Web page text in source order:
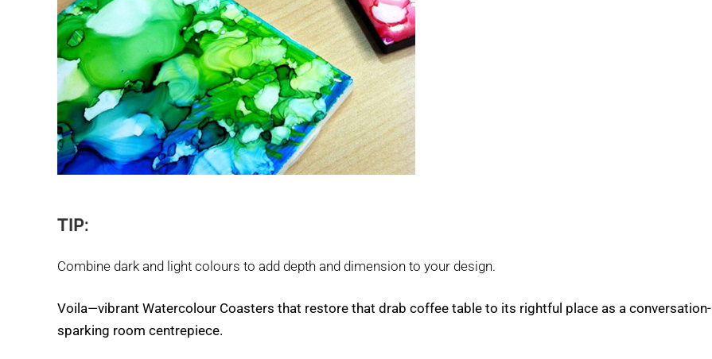
TIP:
Combine dark and light colours to add depth and dimension to your design.
Voila—vibrant Watercolour Coasters that restore that drab coffee table to its rightful place as a conversation-
sparking room centrepiece.